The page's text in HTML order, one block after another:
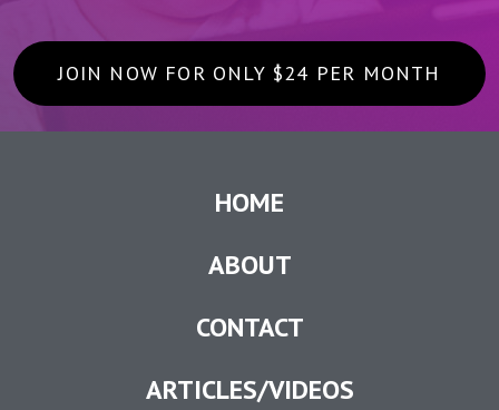
JOIN NOW FOR ONLY $24 PER MONTH
HOME
ABOUT
CONTACT
ARTICLES/VIDEOS